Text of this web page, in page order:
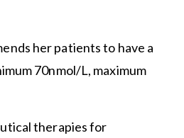
her patients to have a
70nmol/L, maximum
therapies for